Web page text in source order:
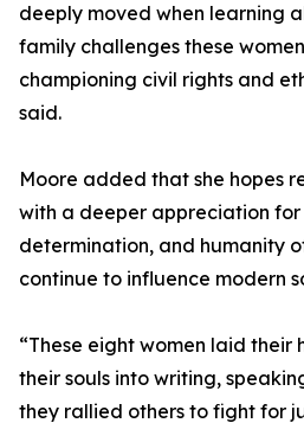
deeply moved when learning
family challenges these
championing civil rights and
said.
Moore added that she hopes
with a deeper appreciation for
determination, and humanity
continue to influence modern
“These eight women laid their
their souls into writing,
they rallied others to fight for